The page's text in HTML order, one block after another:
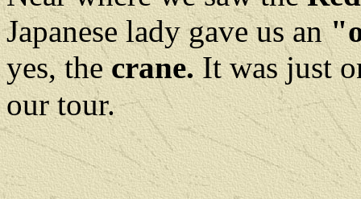
Japanese lady gave us an
yes, thecrane.It was just
our tour.